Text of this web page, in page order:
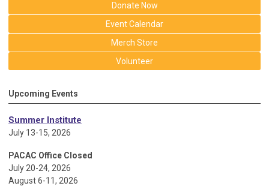
Donate Now
Event Calendar
Merch Store
Volunteer
Upcoming Events
Summer Institute
July 13-15, 2026
PACAC Office Closed
July 20-24, 2026
August 6-11, 2026